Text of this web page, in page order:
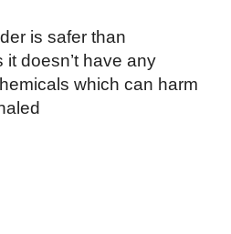
is safer than
it doesn’t have any
which can harm